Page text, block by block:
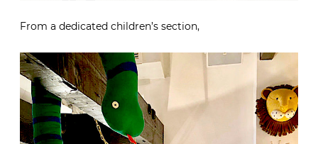
From a dedicated children’s section,